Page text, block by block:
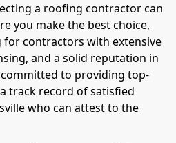
a roofing contractor can
you make the best choice,
contractors with extensive
and a solid reputation in
to providing top-
track record of satisfied
who can attest to the